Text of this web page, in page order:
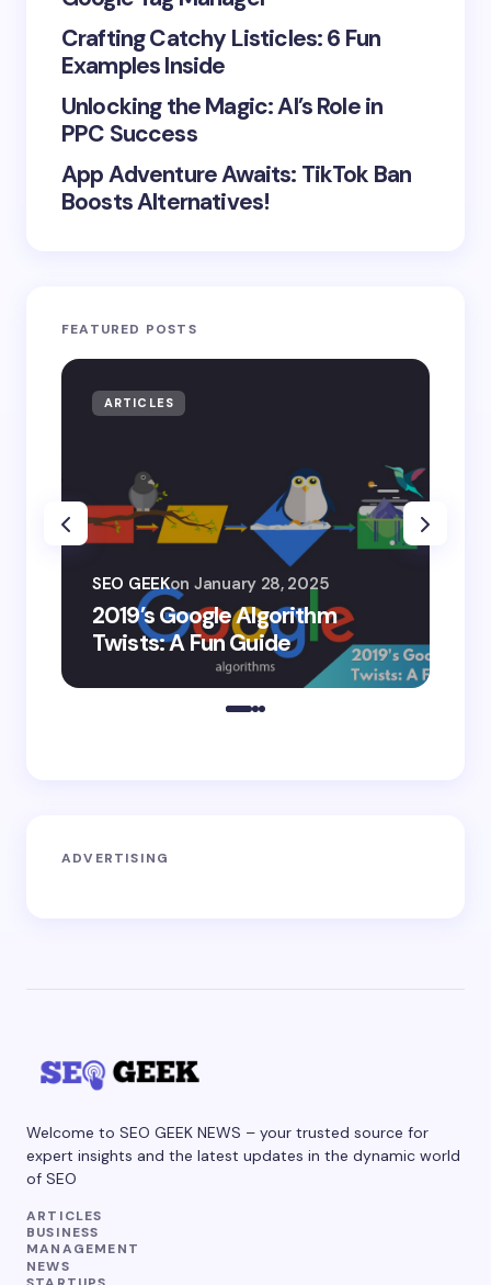
Crafting Catchy Listicles: 6 Fun
Examples Inside
Unlocking the Magic: AI’s Role in
PPC Success
App Adventure Awaits: TikTok Ban
Boosts Alternatives!
FEATURED POSTS
ARTICLES
2019’s Google Algorithm
Twists: A Fun Guide
SEO GEEKon January 28, 2025
ADVERTISING
Welcome to SEO GEEK NEWS – your trusted source for
expert insights and the latest updates in the dynamic world
of SEO
ARTICLES
BUSINESS
MANAGEMENT
NEWS